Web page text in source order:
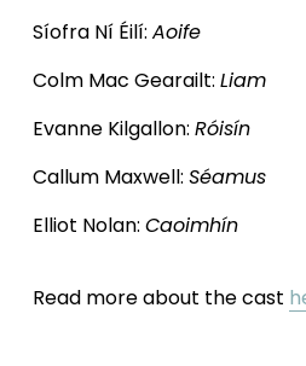
Síofra Ní Éilí: Aoife
Colm Mac Gearailt: Liam
Evanne Kilgallon: Róisín
Callum Maxwell: Séamus
Elliot Nolan: Caoimhín
Read more about the cast